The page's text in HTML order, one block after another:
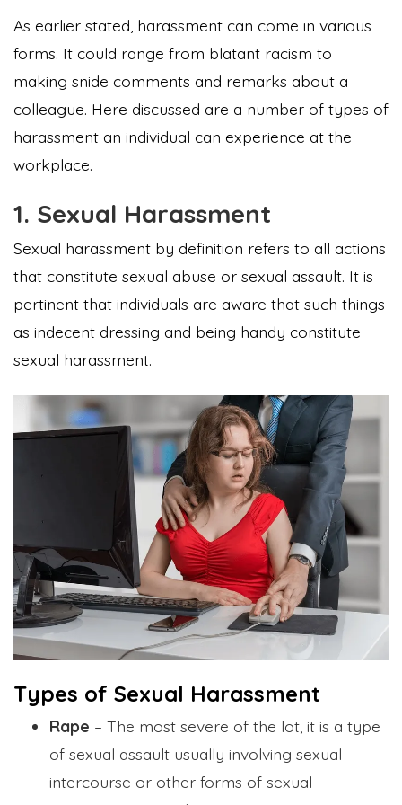
As earlier stated, harassment can come in various
forms. It could range from blatant racism to
making snide comments and remarks about a
colleague. Here discussed are a number of types of
harassment an individual can experience at the
workplace.
1. Sexual Harassment
Sexual harassment by definition refers to all actions
that constitute sexual abuse or sexual assault. It is
pertinent that individuals are aware that such things
as indecent dressing and being handy constitute
sexual harassment.
Types of Sexual Harassment
Rape – The most severe of the lot, it is a type
of sexual assault usually involving sexual
intercourse or other forms of sexual